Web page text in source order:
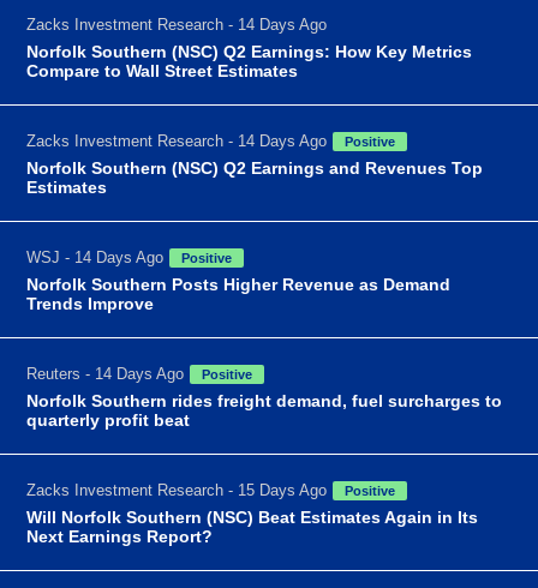
Zacks Investment Research - 14 Days Ago
Norfolk Southern (NSC) Q2 Earnings: How Key Metrics
Compare to Wall Street Estimates
Zacks Investment Research - 14 Days Ago Positive
Norfolk Southern (NSC) Q2 Earnings and Revenues Top
Estimates
WSJ - 14 Days Ago Positive
Norfolk Southern Posts Higher Revenue as Demand
Trends Improve
Reuters - 14 Days Ago Positive
Norfolk Southern rides freight demand, fuel surcharges to
quarterly profit beat
Zacks Investment Research - 15 Days Ago Positive
Will Norfolk Southern (NSC) Beat Estimates Again in Its
Next Earnings Report?